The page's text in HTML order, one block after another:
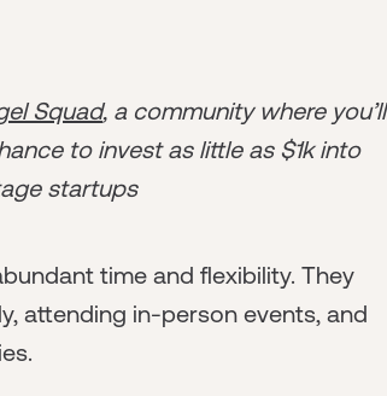
Squad, a community where you’ll
to invest as little as $1k into
startups
time and flexibility. They
attending in-person events, and